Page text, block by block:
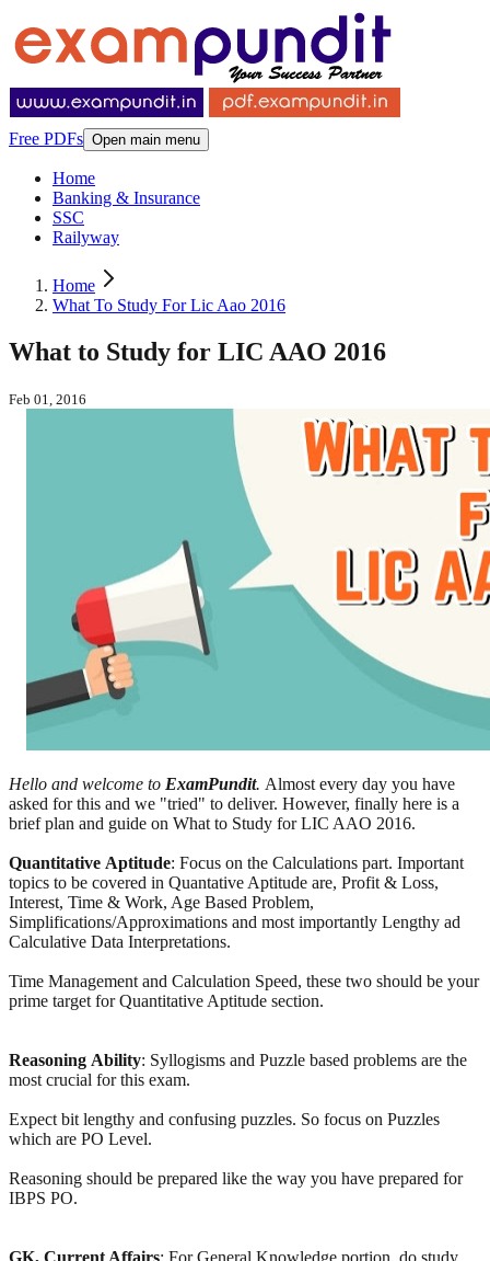
Free PDFs Open main menu
Home
Banking & Insurance
SSC
Railyway
Home
What To Study For Lic Aao 2016
What to Study for LIC AAO 2016
Feb 01, 2016
Hello and welcome to ExamPundit. Almost every day you have
asked for this and we "tried" to deliver. However, finally here is a
brief plan and guide on What to Study for LIC AAO 2016.
Quantitative Aptitude: Focus on the Calculations part. Important
topics to be covered in Quantative Aptitude are, Profit & Loss,
Interest, Time & Work, Age Based Problem,
Simplifications/Approximations and most importantly Lengthy ad
Calculative Data Interpretations.
Time Management and Calculation Speed, these two should be your
prime target for Quantitative Aptitude section.
Reasoning Ability: Syllogisms and Puzzle based problems are the
most crucial for this exam.
Expect bit lengthy and confusing puzzles. So focus on Puzzles
which are PO Level.
Reasoning should be prepared like the way you have prepared for
IBPS PO.
GK, Current Affairs: For General Knowledge portion, do study